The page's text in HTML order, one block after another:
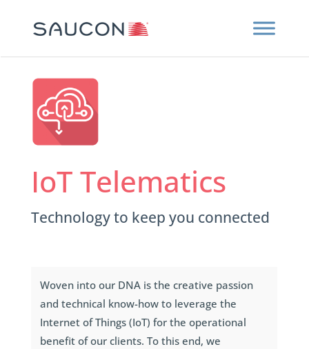
IoT Telematics
Technology to keep you connected
Woven into our DNA is the creative passion
and technical know-how to leverage the
Internet of Things (IoT) for the operational
benefit of our clients. To this end, we